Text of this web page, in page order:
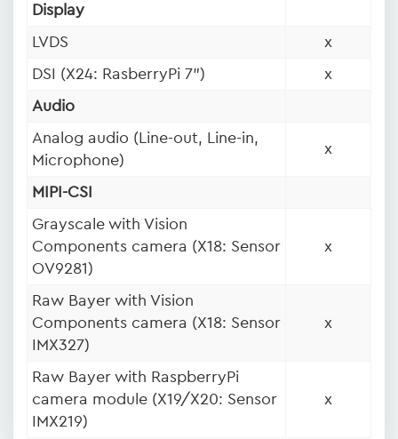
Display
LVDS
x
DSI (X24: RasberryPi 7")
x
Audio
Analog audio (Line-out, Line-in,
Microphone)
x
MIPI-CSI
Grayscale with Vision
Components camera (X18: Sensor
OV9281)
x
Raw Bayer with Vision
Components camera (X18: Sensor
IMX327)
x
Raw Bayer with RaspberryPi
camera module (X19/X20: Sensor
IMX219)
x